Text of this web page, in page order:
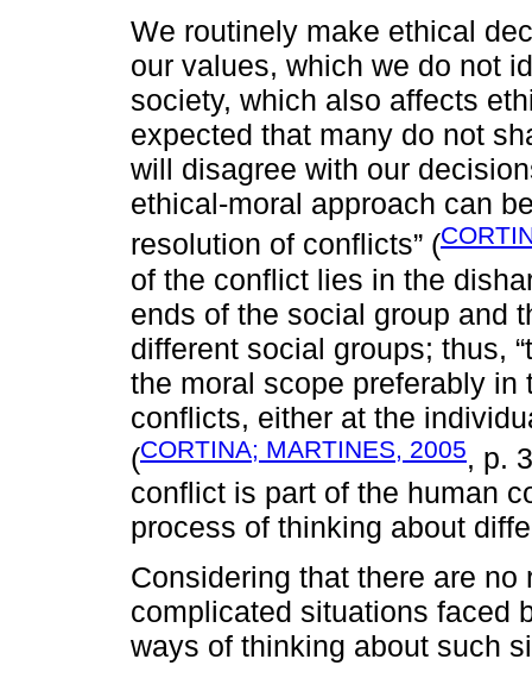
We routinely make ethical
our values, which we do not
society, which also affects
expected that many do not
will disagree with our
ethical-moral approach can
resolution of conflicts” (
of the conflict lies in the
ends of the social group and
different social groups; thus,
the moral scope preferably
conflicts, either at the
(CORTINA; MARTINES, 2005, p.
conflict is part of the human
process of thinking about
Considering that there are
complicated situations faced
ways of thinking about such